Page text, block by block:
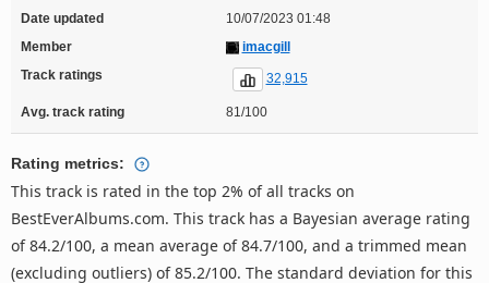
Date updated
10/07/2023 01:48
Member
imacgill
Track ratings
32,915
Avg. track rating 81/100
Rating metrics:
This track is rated in the top 2% of all tracks on
BestEverAlbums.com. This track has a Bayesian average rating
of 84.2/100, a mean average of 84.7/100, and a trimmed mean
(excluding outliers) of 85.2/100. The standard deviation for this